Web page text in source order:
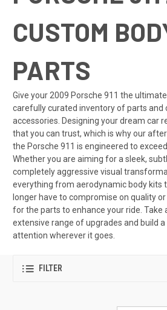
CUSTOM
PARTS
Give your 2009 Porsche 911 the
carefully curated inventory of parts and
accessories. Designing your dream car
that you can trust, which is why our
the Porsche 911 is engineered to
Whether you are aiming for a sleek,
completely aggressive visual
everything from aerodynamic body kits
longer have to compromise on quality
for the parts to enhance your ride. Take
extensive range of upgrades and build
attention wherever it goes.
FILTER